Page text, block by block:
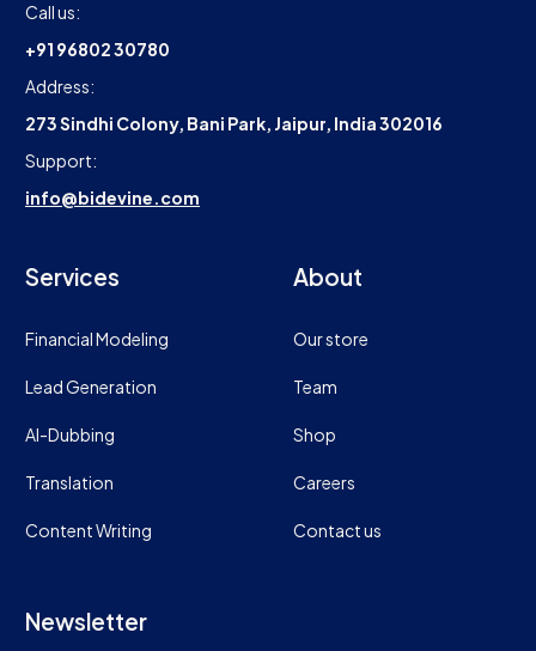
Call us:
+91 96802 30780
Address:
273 Sindhi Colony, Bani Park, Jaipur, India 302016
Support:
info@bidevine.com
Services
Financial Modeling
Lead Generation
AI-Dubbing
Translation
Content Writing
About
Our store
Team
Shop
Careers
Contact us
Newsletter